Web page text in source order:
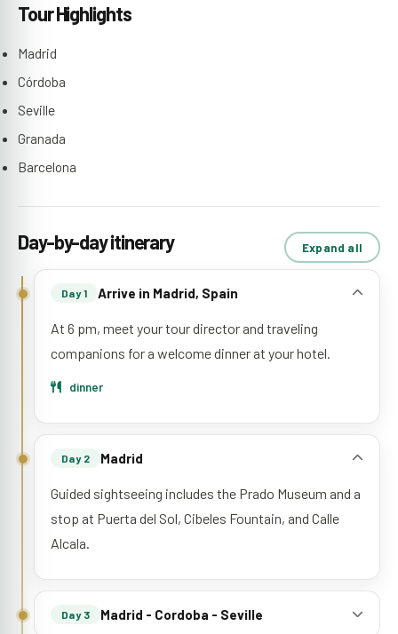
Tour Highlights
Madrid
Córdoba
Seville
Granada
Barcelona
Day-by-day itinerary Expand all
Day 1 Arrive in Madrid, Spain
At 6 pm, meet your tour director and traveling
companions for a welcome dinner at your hotel.
dinner
Day 2 Madrid
Guided sightseeing includes the Prado Museum and a
stop at Puerta del Sol, Cibeles Fountain, and Calle
Alcala.
Day 3 Madrid - Cordoba - Seville